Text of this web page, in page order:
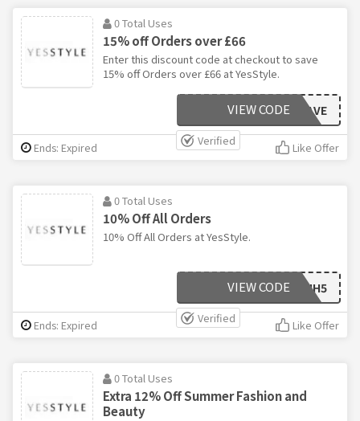
0 Total Uses
15% off Orders over £66
Enter this discount code at checkout to save
15% off Orders over £66 at YesStyle.
22SAVE
VIEW CODE
Verified
Ends: Expired Like Offer
0 Total Uses
10% Off All Orders
10% Off All Orders at YesStyle.
YNLV6HH5
VIEW CODE
Verified
Ends: Expired Like Offer
0 Total Uses
Extra 12% Off Summer Fashion and
Beauty